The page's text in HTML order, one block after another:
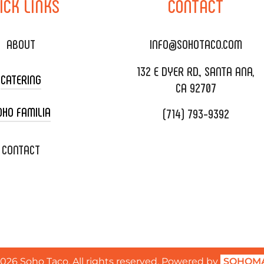
LINKS
ABOUT
CATERING
CART CATERING
CATERING
QUOTE
FAMILIA
XOXOPOP
CONTACT
CONTACT
INFO@SOHOTACO.COM
132 E DYER RD., SANTA ANA,
CA 92707
(714) 793-9392
Soho Taco. All rights reserved. Powered by